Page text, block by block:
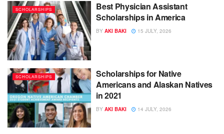
SCHOLARSHIPS
Best Physician Assistant
Scholarships in America
BY AKI BAKI 15 JULY, 2026
SCHOLARSHIPS
Scholarships for Native
Americans and Alaskan Natives
in 2021
BY AKI BAKI 14 JULY, 2026